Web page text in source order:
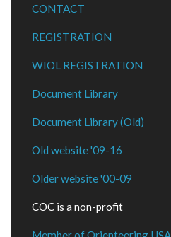
CONTACT
REGISTRATION
WIOL REGISTRATION
Document Library
Document Library (Old)
Old website '09-16
Older website '00-09
COC is a non-profit